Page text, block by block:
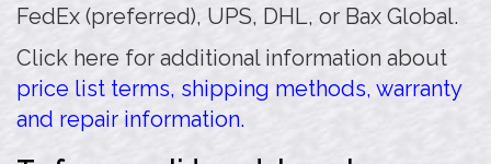
FedEx (preferred), UPS, DHL, or Bax Global.
Click here for additional information about
price list terms, shipping methods, warranty
and repair information.